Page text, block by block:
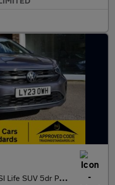
5dr Petrol Manual Euro 6 (s/s) (95 ps)